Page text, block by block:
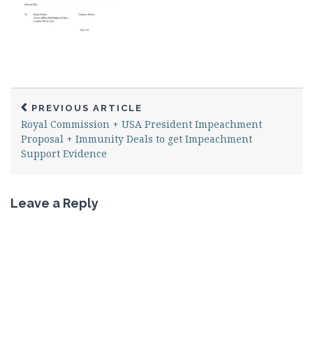
PREVIOUS ARTICLE
Royal Commission + USA President Impeachment
Proposal + Immunity Deals to get Impeachment
Support Evidence
Leave a Reply